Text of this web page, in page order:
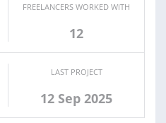
FREELANCERS WORKED WITH
12
LAST PROJECT
12 Sep 2025